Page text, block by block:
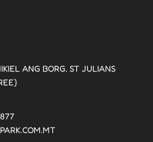
ANG BORG, ST JULIANS